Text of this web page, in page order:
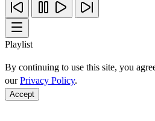
Playlist
By continuing to use this site, you
ourPrivacy Policy.
Accept